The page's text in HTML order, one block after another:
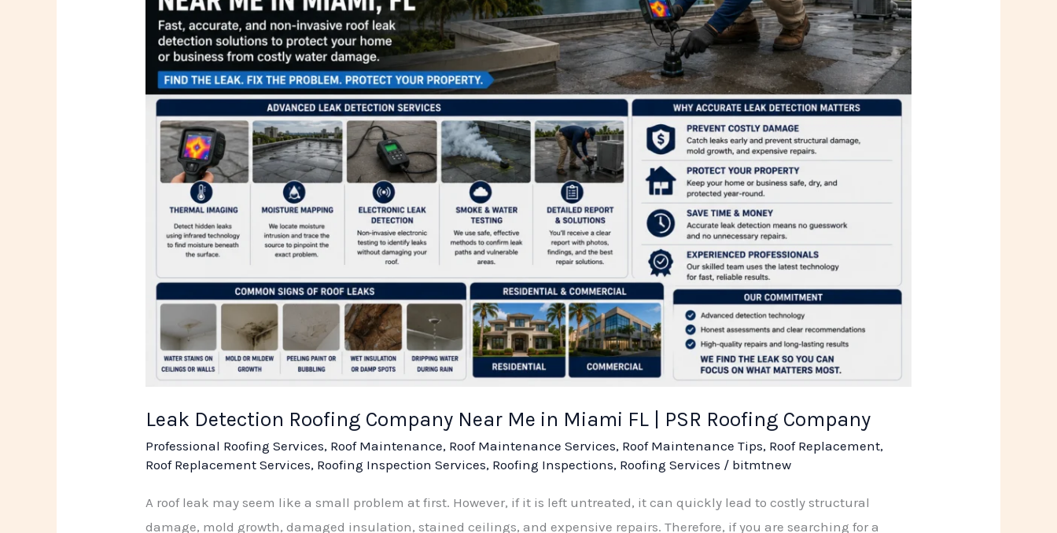
Leak Detection Roofing Company Near Me in Miami FL | PSR Roofing Company
Professional Roofing Services, Roof Maintenance, Roof Maintenance Services, Roof Maintenance Tips, Roof Replacement,
Roof Replacement Services, Roofing Inspection Services, Roofing Inspections, Roofing Services / bitmtnew
A roof leak may seem like a small problem at first. However, if it is left untreated, it can quickly lead to costly structural
damage, mold growth, damaged insulation, stained ceilings, and expensive repairs. Therefore, if you are searching for a
Me
Miami
PSR
Roofing
Company